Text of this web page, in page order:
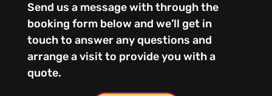
Send us a message with through the
booking form below and we’ll get in
touch to answer any questions and
arrange a visit to provide you with a
quote.